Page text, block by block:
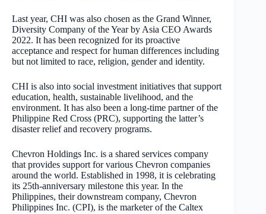
Last year, CHI was also chosen as the Grand Winner,
Diversity Company of the Year by Asia CEO Awards
2022. It has been recognized for its proactive
acceptance and respect for human differences including
but not limited to race, religion, gender and identity.
CHI is also into social investment initiatives that support
education, health, sustainable livelihood, and the
environment. It has also been a long-time partner of the
Philippine Red Cross (PRC), supporting the latter’s
disaster relief and recovery programs.
Chevron Holdings Inc. is a shared services company
that provides support for various Chevron companies
around the world. Established in 1998, it is celebrating
its 25th-anniversary milestone this year. In the
Philippines, their downstream company, Chevron
Philippines Inc. (CPI), is the marketer of the Caltex